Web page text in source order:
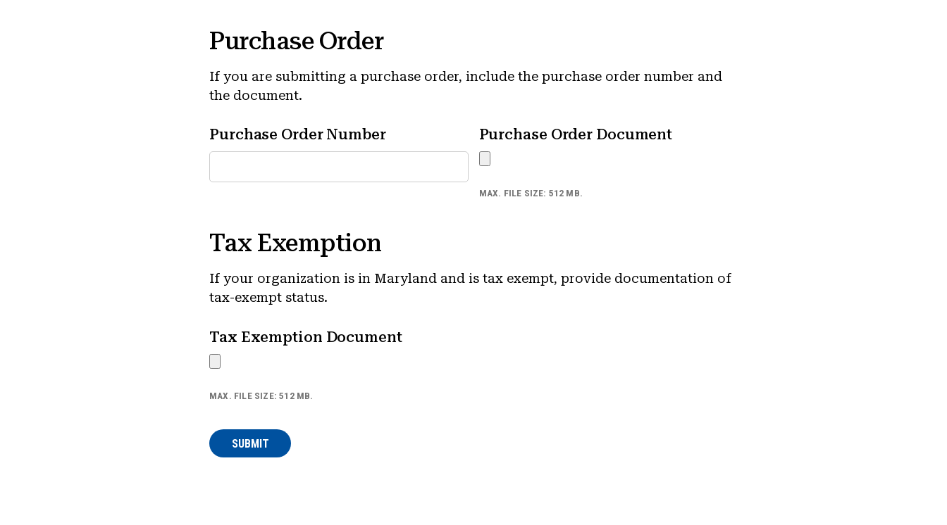
Purchase Order
If you are submitting a purchase order, include the purchase order number and
the document.
Purchase Order Number Purchase Order Document
MAX. FILE SIZE: 512 MB.
Tax Exemption
If your organization is in Maryland and is tax exempt, provide documentation of
tax-exempt status.
Tax Exemption Document
MAX. FILE SIZE: 512 MB.